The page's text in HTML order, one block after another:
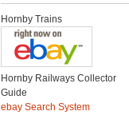
Hornby Trains
Hornby Railways Collector
Guide
ebay Search System